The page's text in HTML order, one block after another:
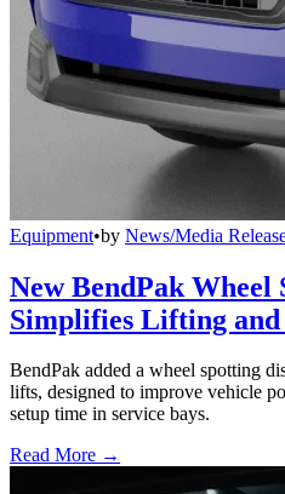
Equipment•by News/Media
New BendPak Wheel
Simplifies Lifting
BendPak added a wheel spotting
lifts, designed to improve vehicle
setup time in service bays.
Read More →